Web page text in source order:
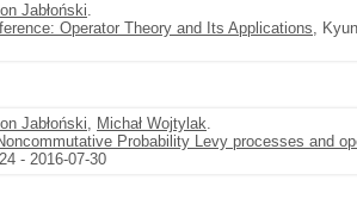
Jabłoński.
Operator Theory and Its Applications,
Jabłoński, Michał Wojtylak.
Probability Levy processes and
- 2016-07-30